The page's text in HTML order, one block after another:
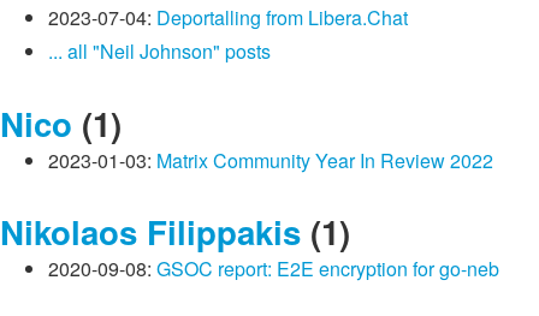
2023-07-04: Deportalling from Libera.Chat
... all "Neil Johnson" posts
Nico (1)
2023-01-03: Matrix Community Year In Review 2022
Nikolaos Filippakis (1)
2020-09-08: GSOC report: E2E encryption for go-neb